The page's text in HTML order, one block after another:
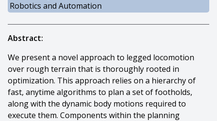
Robotics and Automation
Abstract:
We present a novel approach to legged locomotion
over rough terrain that is thoroughly rooted in
optimization. This approach relies on a hierarchy of
fast, anytime algorithms to plan a set of footholds,
along with the dynamic body motions required to
execute them. Components within the planning